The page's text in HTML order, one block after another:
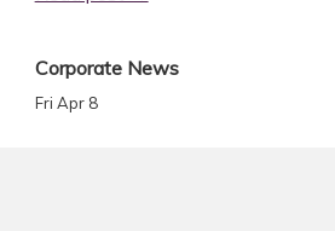
Corporate News
Fri Apr 8